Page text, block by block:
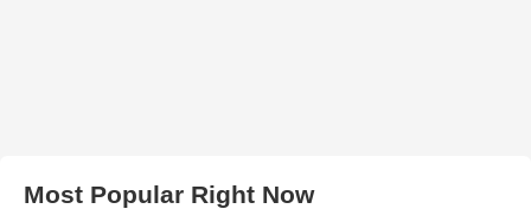
Most Popular Right Now